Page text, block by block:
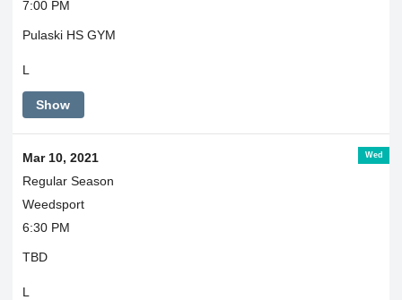
7:00 PM
Pulaski HS GYM
L
Show
Wed
Mar 10, 2021
Regular Season
Weedsport
6:30 PM
TBD
L